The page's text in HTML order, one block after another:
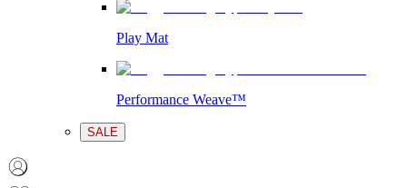
Play Mat
Performance Weave™
SALE